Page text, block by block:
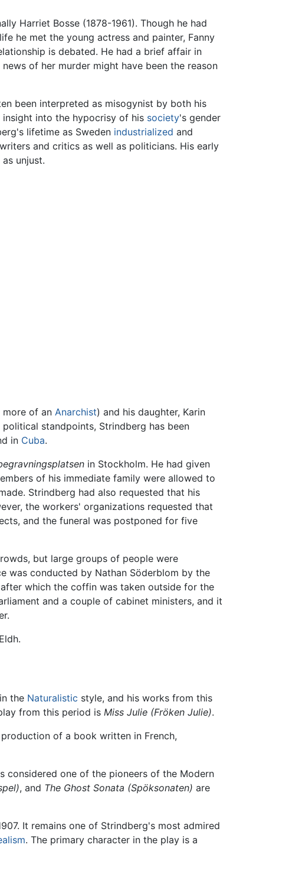
Harriet Bosse (1878-1961). Though he had
he met the young actress and painter, Fanny
is debated. He had a brief affair in
of her murder might have been the reason
been interpreted as misogynist by both his
insight into the hypocrisy of his society's gender
lifetime as Sweden industrialized and
and critics as well as politicians. His early
unjust.
more of an Anarchist) and his daughter, Karin
political standpoints, Strindberg has been
in Cuba.
in Stockholm. He had given
of his immediate family were allowed to
Strindberg had also requested that his
the workers' organizations requested that
and the funeral was postponed for five
but large groups of people were
was conducted by Nathan Söderblom by the
which the coffin was taken outside for the
and a couple of cabinet ministers, and it
the Naturalistic style, and his works from this
from this period is Miss Julie (Fröken Julie).
of a book written in French,
considered one of the pioneers of the Modern
, and The Ghost Sonata (Spöksonaten) are
It remains one of Strindberg's most admired
. The primary character in the play is a